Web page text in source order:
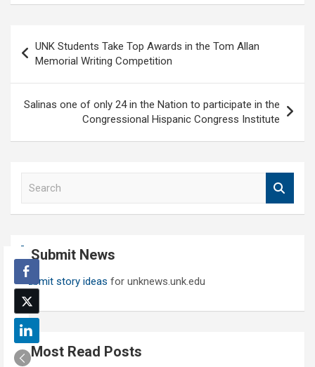
navigation
UNK Students Take Top Awards in the Tom Allan
Memorial Writing Competition
Salinas one of only 24 in the Nation to participate in the
Congressional Hispanic Congress Institute
Submit News
Submit story ideas for unknews.unk.edu
Most Read Posts